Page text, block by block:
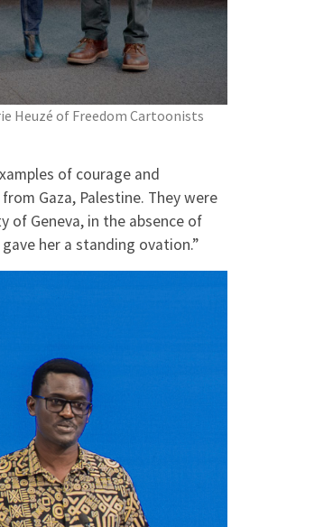
Heuzé of Freedom Cartoonists
of courage and
from Gaza, Palestine. They were
of Geneva, in the absence of
her a standing ovation.”